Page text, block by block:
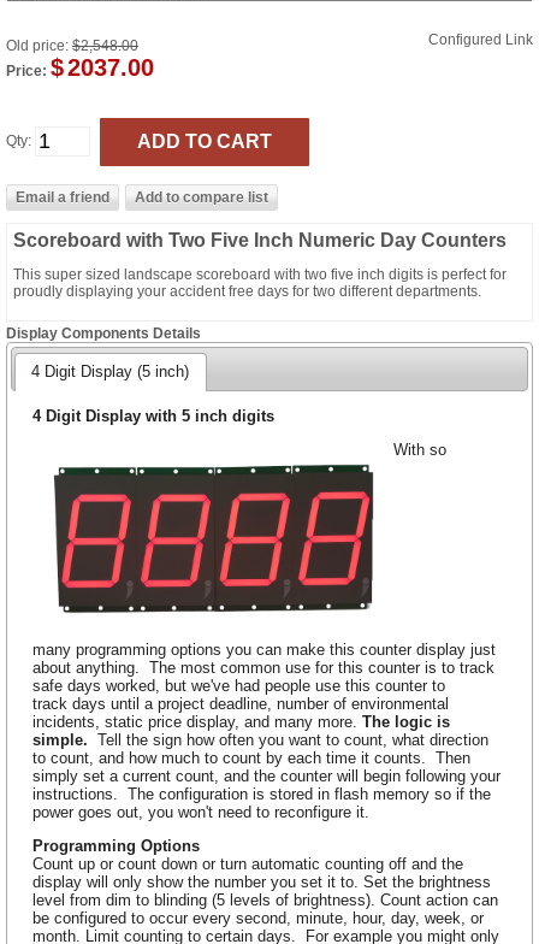
Configured Link
Old price: $2,548.00
Price: $2037.00
Qty:
Scoreboard with Two Five Inch Numeric Day Counters
This super sized landscape scoreboard with two five inch digits is perfect for
proudly displaying your accident free days for two different departments.
Display Components Details
4 Digit Display (5 inch)
4 Digit Display with 5 inch digits
With so
many programming options you can make this counter display just
about anything. The most common use for this counter is to track
safe days worked, but we've had people use this counter to
track days until a project deadline, number of environmental
incidents, static price display, and many more.The logic is
simple. Tell the sign how often you want to count, what direction
to count, and how much to count by each time it counts. Then
simply set a current count, and the counter will begin following your
instructions. The configuration is stored in flash memory so if the
power goes out, you won't need to reconfigure it.
Programming Options
Count up or count down or turn automatic counting off and the
display will only show the number you set it to. Set the brightness
level from dim to blinding (5 levels of brightness). Count action can
be configured to occur every second, minute, hour, day, week, or
month. Limit counting to certain days. For example you might only